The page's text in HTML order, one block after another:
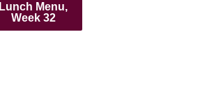
Lunch Menu,
Week 32